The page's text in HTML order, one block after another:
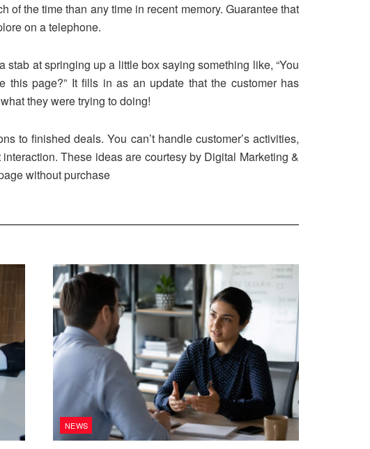
the time than any time in recent memory. Guarantee that
on a telephone.
at springing up a little box saying something like, “You
page?” It fills in as an update that the customer has
they were trying to doing!
to finished deals. You can’t handle customer’s activities,
These ideas are courtesy by Digital Marketing &
without purchase
NEWS